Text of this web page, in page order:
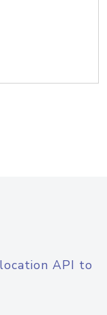
API to